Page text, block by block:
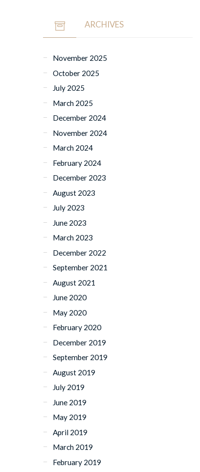
ARCHIVES
November 2025
October 2025
July 2025
March 2025
December 2024
November 2024
March 2024
February 2024
December 2023
August 2023
July 2023
June 2023
March 2023
December 2022
September 2021
August 2021
June 2020
May 2020
February 2020
December 2019
September 2019
August 2019
July 2019
June 2019
May 2019
April 2019
March 2019
February 2019